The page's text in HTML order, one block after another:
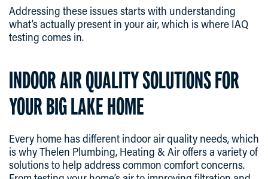
Addressing these issues starts with understanding
what’s actually present in your air, which is where IAQ
testing comes in.
INDOOR AIR QUALITY SOLUTIONS FOR
YOUR BIG LAKE HOME
Every home has different indoor air quality needs, which
is why Thelen Plumbing, Heating & Air offers a variety of
solutions to help address common comfort concerns.